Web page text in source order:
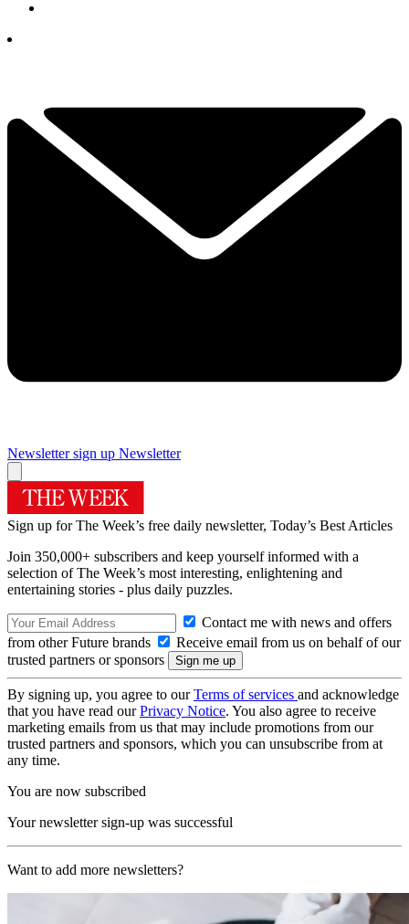
Newsletter sign up Newsletter
Sign up for The Week’s free daily newsletter, Today’s Best Articles
Join 350,000+ subscribers and keep yourself informed with a
selection of The Week’s most interesting, enlightening and
entertaining stories - plus daily puzzles.
Contact me with news and offers
from other Future brands
Receive email from us on behalf of our
trusted partners or sponsors
By signing up, you agree to ourTerms of services and acknowledge
that you have read ourPrivacy Notice. You also agree to receive
marketing emails from us that may include promotions from our
trusted partners and sponsors, which you can unsubscribe from at
any time.
You are now subscribed
Your newsletter sign-up was successful
Want to add more newsletters?